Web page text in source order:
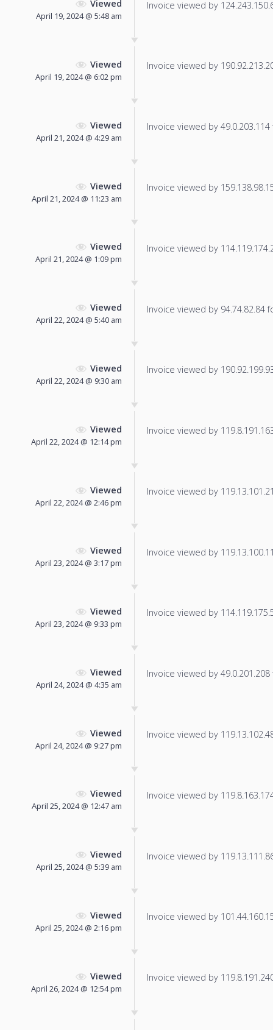
Viewed
April 19, 2024 @ 5:48 am
Invoice viewed by
Viewed
April 19, 2024 @ 6:02 pm
Invoice viewed by
Viewed
April 21, 2024 @ 4:29 am
Invoice viewed by
Viewed
April 21, 2024 @ 11:23 am
Invoice viewed by
Viewed
April 21, 2024 @ 1:09 pm
Invoice viewed by
Viewed
April 22, 2024 @ 5:40 am
Invoice viewed by 94.74.82.84
Viewed
April 22, 2024 @ 9:30 am
Invoice viewed by
Viewed
April 22, 2024 @ 12:14 pm
Invoice viewed by
Viewed
April 22, 2024 @ 2:46 pm
Invoice viewed by
Viewed
April 23, 2024 @ 3:17 pm
Invoice viewed by
Viewed
April 23, 2024 @ 9:33 pm
Invoice viewed by
Viewed
April 24, 2024 @ 4:35 am
Invoice viewed by
Viewed
April 24, 2024 @ 9:27 pm
Invoice viewed by
Viewed
April 25, 2024 @ 12:47 am
Invoice viewed by
Viewed
April 25, 2024 @ 5:39 am
Invoice viewed by
Viewed
April 25, 2024 @ 2:16 pm
Invoice viewed by
Viewed
April 26, 2024 @ 12:54 pm
Invoice viewed by